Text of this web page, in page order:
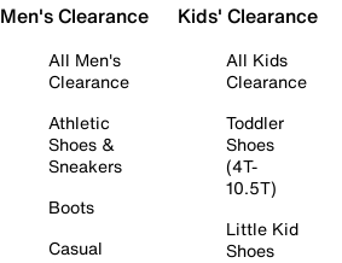
Men's Clearance
All Men's
Clearance
Athletic
Shoes &
Sneakers
Boots
Casual
Kids' Clearance
All Kids
Clearance
Toddler
Shoes
(4T-
10.5T)
Little Kid
Shoes